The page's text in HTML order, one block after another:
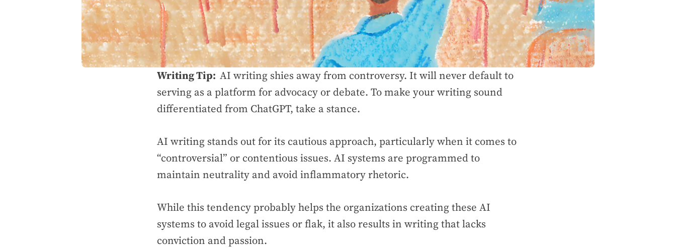
Writing Tip: AI writing shies away from controversy. It will never default to
serving as a platform for advocacy or debate. To make your writing sound
differentiated from ChatGPT, take a stance.
AI writing stands out for its cautious approach, particularly when it comes to
“controversial” or contentious issues. AI systems are programmed to
maintain neutrality and avoid inflammatory rhetoric.
While this tendency probably helps the organizations creating these AI
systems to avoid legal issues or flak, it also results in writing that lacks
conviction and passion.